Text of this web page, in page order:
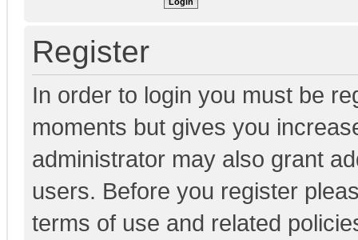
Register
In order to login you must be
moments but gives you
administrator may also grant
users. Before you register
terms of use and related